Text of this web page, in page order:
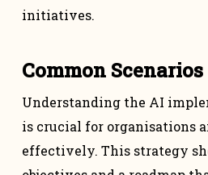
initiatives.
Common Scenarios
Understanding the AI
is crucial for organisations
effectively. This strategy